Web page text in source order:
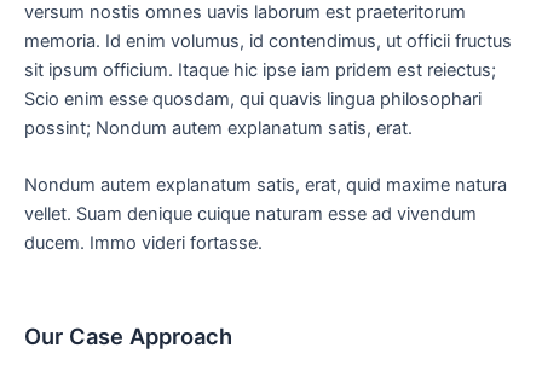
versum nostis omnes uavis laborum est praeteritorum
memoria. Id enim volumus, id contendimus, ut officii fructus
sit ipsum officium. Itaque hic ipse iam pridem est reiectus;
Scio enim esse quosdam, qui quavis lingua philosophari
possint; Nondum autem explanatum satis, erat.
Nondum autem explanatum satis, erat, quid maxime natura
vellet. Suam denique cuique naturam esse ad vivendum
ducem. Immo videri fortasse.
Our Case Approach